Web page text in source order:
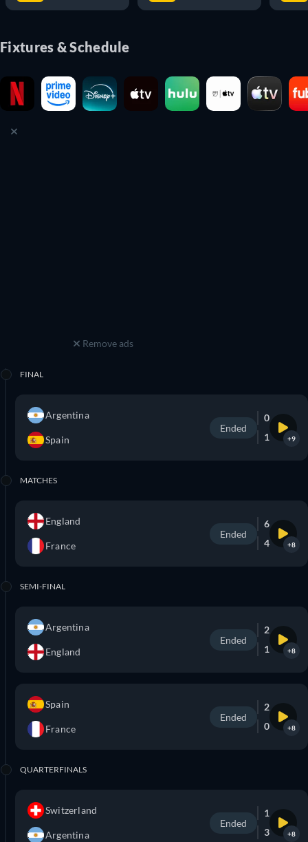
Fixtures & Schedule
Remove ads
FINAL
Argentina
Spain
Ended
0
1
+9
MATCHES
England
France
Ended
6
4
+8
SEMI-FINAL
Argentina
England
Ended
2
1
+8
Spain
France
Ended
2
0
+8
QUARTERFINALS
Switzerland
Argentina
Ended
1
3
+8